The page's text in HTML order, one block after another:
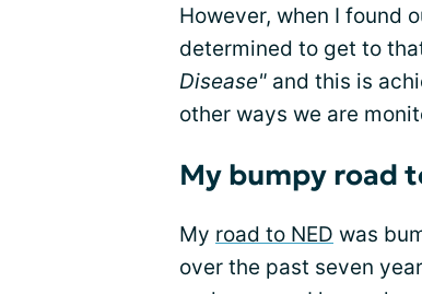
However, when I found
determined to get to
Disease" and this is
other ways we are
My bumpy road
My road to NED was
over the past seven